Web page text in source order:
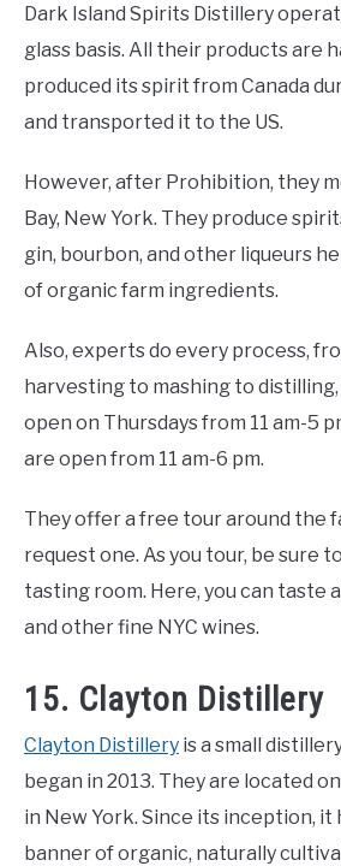
Dark Island Spirits Distillery
glass basis. All their products are
produced its spirit from Canada
and transported it to the US.
However, after Prohibition, they
Bay, New York. They produce
gin, bourbon, and other liqueurs
of organic farm ingredients.
Also, experts do every process,
harvesting to mashing to distilling,
open on Thursdays from 11 am-5
are open from 11 am-6 pm.
They offer a free tour around the
request one. As you tour, be sure
tasting room. Here, you can taste
and other fine NYC wines.
15. Clayton Distillery
Clayton Distillery is a small
began in 2013. They are located
in New York. Since its inception, it
banner of organic, naturally